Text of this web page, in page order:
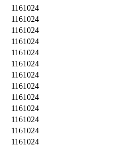
1161024
1161024
1161024
1161024
1161024
1161024
1161024
1161024
1161024
1161024
1161024
1161024
1161024